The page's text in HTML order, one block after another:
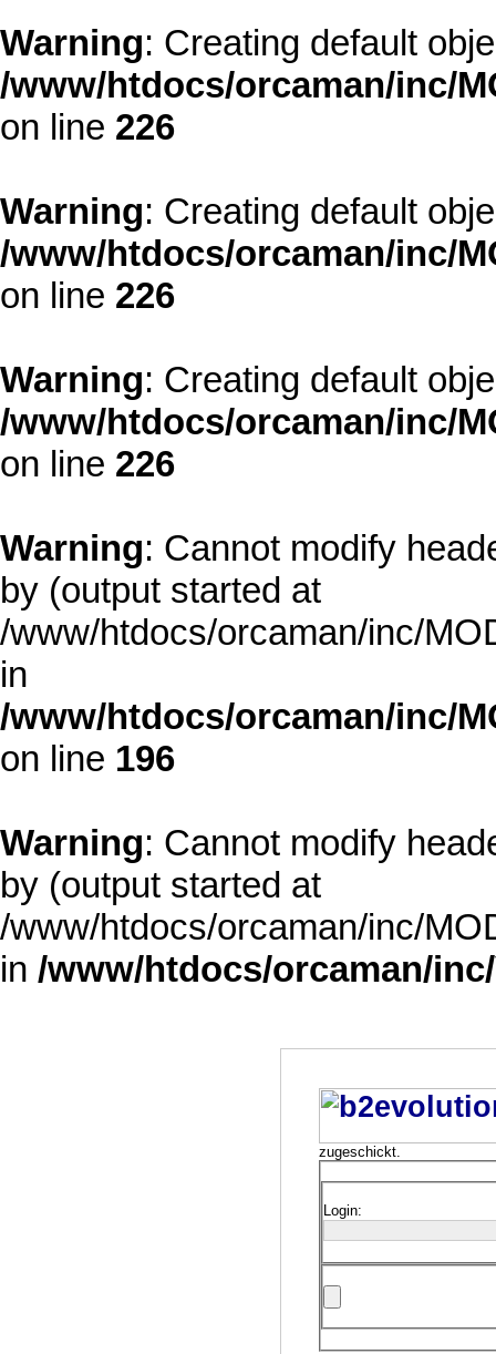
Warning: Creating default
/www/htdocs/orcaman/inc/
on line 226
Warning: Creating default
/www/htdocs/orcaman/inc/
on line 226
Warning: Creating default
/www/htdocs/orcaman/inc/
on line 226
Warning: Cannot modify
by (output started at
/www/htdocs/orcaman/inc/
in
/www/htdocs/orcaman/inc/
on line 196
Warning: Cannot modify
by (output started at
/www/htdocs/orcaman/inc/
in /www/htdocs/orcaman/
zugeschickt.
Login: